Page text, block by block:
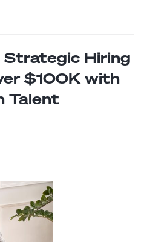
Strategic Hiring
$100K with
Talent